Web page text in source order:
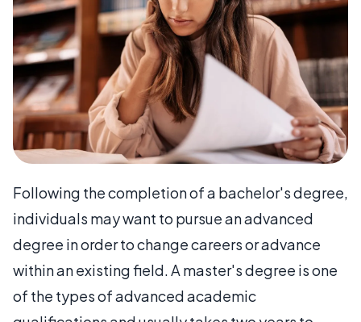
Following the completion of a bachelor's degree,
individuals may want to pursue an advanced
degree in order to change careers or advance
within an existing field. A master's degree is one
of the types of advanced academic